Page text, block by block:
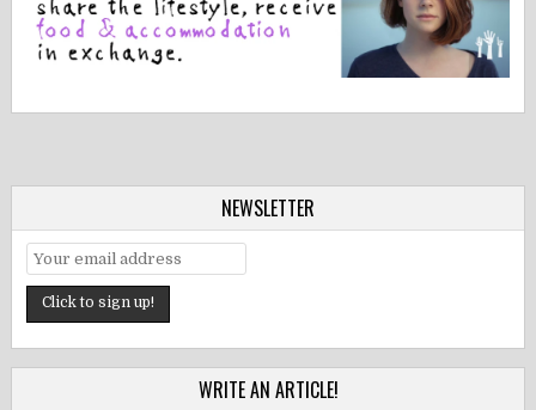
NEWSLETTER
WRITE AN ARTICLE!